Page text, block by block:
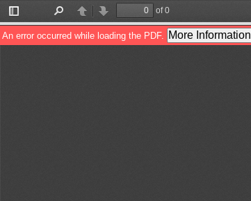
Toggle
Sidebar
PreviousNext
of 0
An error occurred while loading the PDF. More Information